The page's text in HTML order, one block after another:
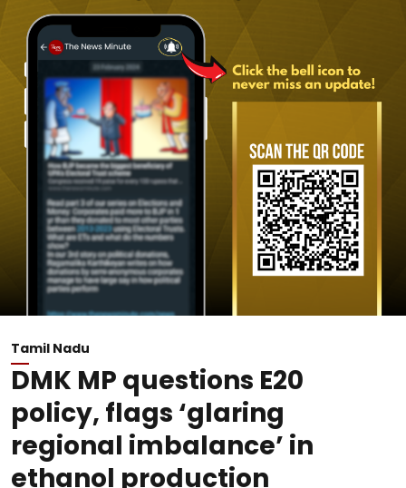
Tamil Nadu
DMK MP questions E20
policy, flags ‘glaring
regional imbalance’ in
ethanol production